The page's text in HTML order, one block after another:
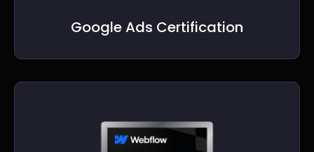
Google Ads Certification